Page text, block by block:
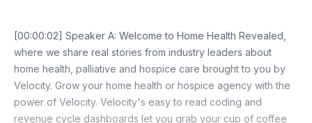
[00:00:02] Speaker A: Welcome to Home Health Revealed,
where we share real stories from industry leaders about
home health, palliative and hospice care brought to you by
Velocity. Grow your home health or hospice agency with the
power of Velocity. Velocity's easy to read coding and
revenue cycle dashboards let you grab your cup of coffee